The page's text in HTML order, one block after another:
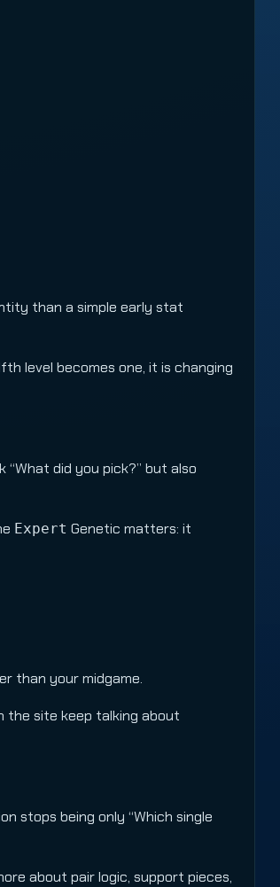
than a simple early stat
level becomes one, it is changing
did you pick?” but also
Expert Genetic matters: it
than your midgame.
the site keep talking about
stops being only “Which single
about pair logic, support pieces,